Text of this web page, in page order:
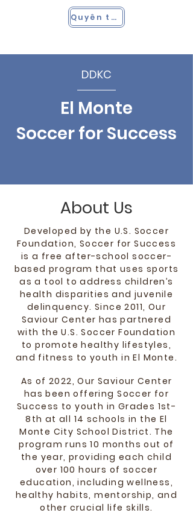
Quyên tặng
DDKC
El Monte
Soccer for Success
About Us
Developed by the U.S. Soccer
Foundation, Soccer for Success
is a free after-school soccer-
based program that uses sports
as a tool to address children’s
health disparities and juvenile
delinquency. Since 2011, Our
Saviour Center has partnered
with the U.S. Soccer Foundation
to promote healthy lifestyles,
and fitness to youth in El Monte.
As of 2022, Our Saviour Center
has been offering Soccer for
Success to youth in Grades 1st-
8th at all 14 schools in the El
Monte City School District. The
program runs 10 months out of
the year, providing each child
over 100 hours of soccer
education, including wellness,
healthy habits, mentorship, and
other crucial life skills.